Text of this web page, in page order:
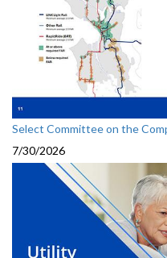
Select Committee on the
7/30/2026